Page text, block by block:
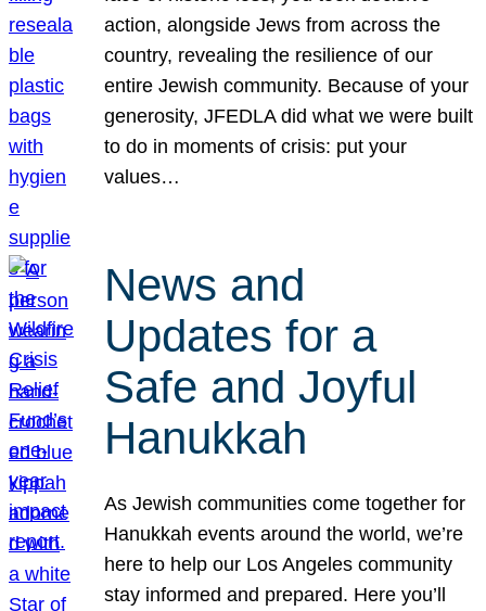
action, alongside Jews from across the
country, revealing the resilience of our
entire Jewish community. Because of your
generosity, JFEDLA did what we were built
to do in moments of crisis: put your
values…
News and
Updates for a
Safe and Joyful
Hanukkah
As Jewish communities come together for
Hanukkah events around the world, we’re
here to help our Los Angeles community
stay informed and prepared. Here you’ll